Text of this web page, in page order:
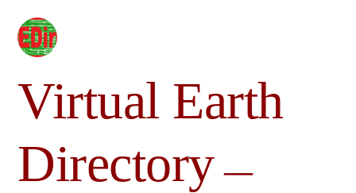
Skip
Virtual Earth
Directory